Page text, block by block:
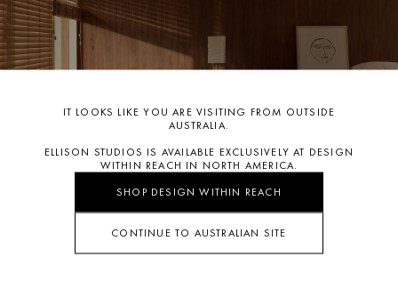
CLICK TO ORDER SWATCH
teaminfo@ellisonstudios.com
Page.
For further information on care CLICK HERE.
IT LOOKS LIKE YOU ARE VISITING FROM OUTSIDE
AUSTRALIA.
ELLISON STUDIOS IS AVAILABLE EXCLUSIVELY AT DESIGN
WITHIN REACH IN NORTH AMERICA.
SHOP DESIGN WITHIN REACH
CONTINUE TO AUSTRALIAN SITE